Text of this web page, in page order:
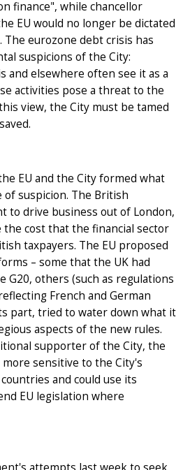
finance", while chancellor
EU would no longer be dictated
eurozone debt crisis has
suspicions of the City:
and elsewhere often see it as a
activities pose a threat to the
view, the City must be tamed
EU and the City formed what
of suspicion. The British
to drive business out of London,
cost that the financial sector
taxpayers. The EU proposed
– some that the UK had
G20, others (such as regulations
French and German
part, tried to water down what it
aspects of the new rules.
supporter of the City, the
sensitive to the City's
and could use its
EU legislation where